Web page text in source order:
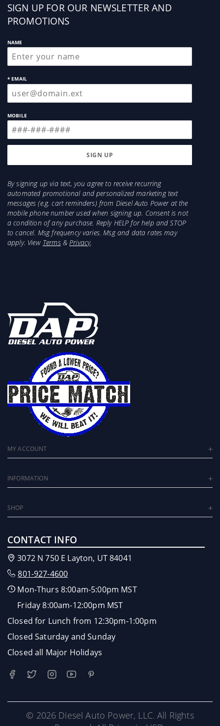
Sign
up
SIGN UP FOR OUR NEWSLETTER AND
PROMOTIONS
NAME
* EMAIL
MOBILE
By signing up via text, you agree to receive recurring
automated promotional and personalized marketing text
messages (e.g. cart reminders) from Diesel Auto Power at the
mobile phone number used when signing up. Consent is not
a condition of any purchase. Reply HELP for help and STOP
to cancel. Msg frequency varies. Msg and data rates may
apply. View Terms&Privacy.
MY ACCOUNT
INFORMATION
SHOP
CONTACT INFO
3072 N 750 E Layton, UT 84041
801-927-4600
Mon-Thurs 8:00am-5:00pm MST
Friday 8:00am-12:00pm MST
Closed for Lunch from 12:30pm-1:00pm
Closed Saturday and Sunday
Closed all Major Holidays
© 2026 Diesel Auto Power, LLC. All Rights